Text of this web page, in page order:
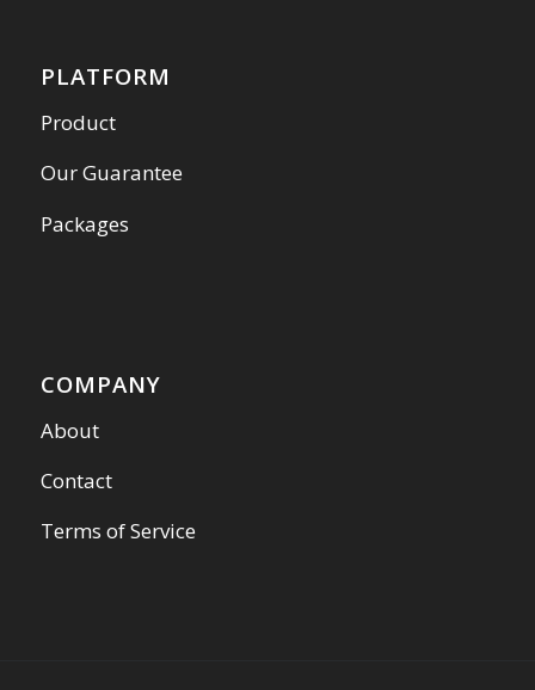
PLATFORM
Product
Our Guarantee
Packages
COMPANY
About
Contact
Terms of Service